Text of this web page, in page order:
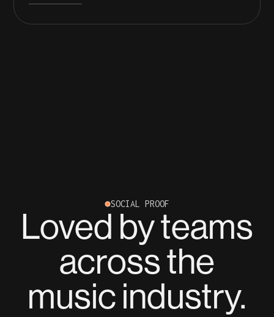
SOCIAL PROOF
Loved by teams
across the
music industry.